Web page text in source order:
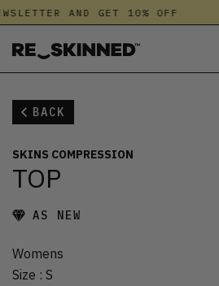
AND GET 10% OFF
BACK
SKINS COMPRESSION
TOP
AS NEW
Womens
Size : S